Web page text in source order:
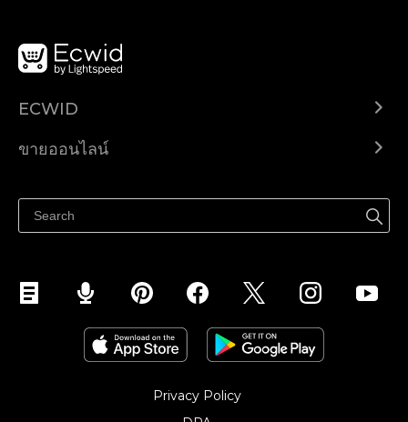
ECWID
ราคา
ขายออนไลน์
ขายบนเฟสบุ๊ค
Privacy Policy